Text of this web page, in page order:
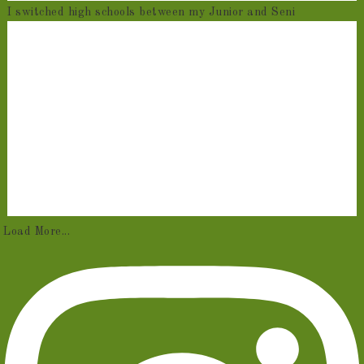
I switched high schools between my Junior and Seni
Load More...